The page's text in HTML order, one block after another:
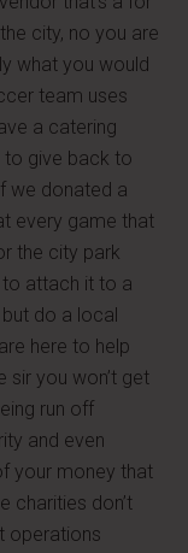
city, no you are
what you would
team uses
a catering
to give back to
we donated a
every game that
the city park
to attach it to a
do a local
here to help
sir you won’t get
run off
and even
your money that
charities don’t
operations